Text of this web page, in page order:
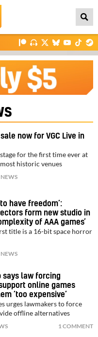
now for VGC Live in
for the first time ever at
historic venues
NEWS
have freedom’:
form new studio in
of AAA games’
title is a 16-bit space horror
NEWS
says law forcing
online games
‘too expensive’
urges lawmakers to force
offline alternatives
1 COMMENT